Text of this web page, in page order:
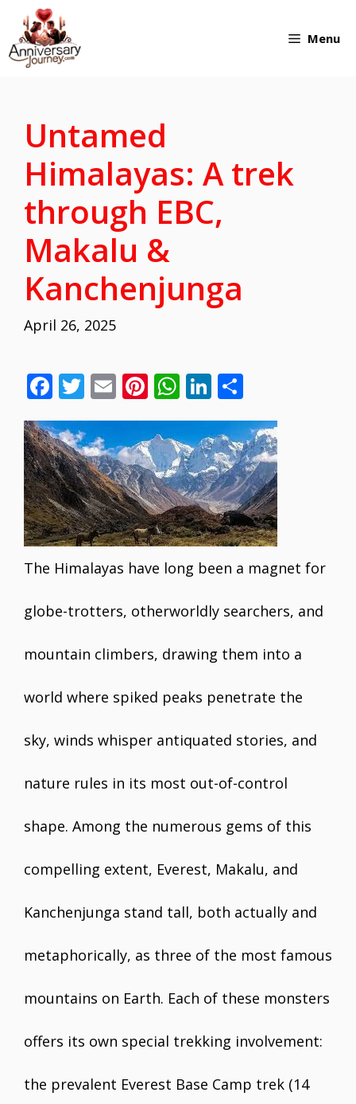
Skip
to
Menu
Untamed
Himalayas: A trek
through EBC,
Makalu &
Kanchenjunga
April 26, 2025
F
ac
e
b
o
o
k
T
w
itt
er
E
m
ai
l
Pi
nt
er
e
st
W
h
at
s
A
p
p
Li
n
k
e
dI
n
h
ar
e
The Himalayas have long been a magnet for
globe-trotters, otherworldly searchers, and
mountain climbers, drawing them into a
world where spiked peaks penetrate the
sky, winds whisper antiquated stories, and
nature rules in its most out-of-control
shape. Among the numerous gems of this
compelling extent, Everest, Makalu, and
Kanchenjunga stand tall, both actually and
metaphorically, as three of the most famous
mountains on Earth. Each of these monsters
offers its own special trekking involvement:
the prevalent Everest Base Camp trek (14